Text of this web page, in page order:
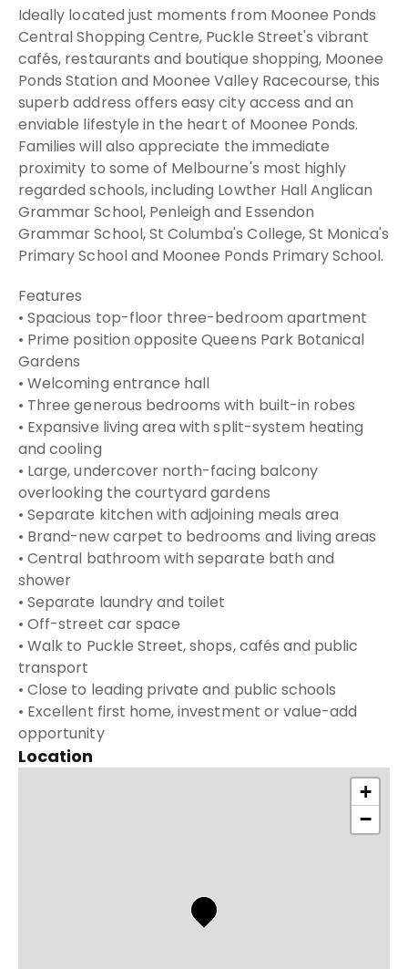
Ideally located just moments from Moonee Ponds
Central Shopping Centre, Puckle Street's vibrant
cafés, restaurants and boutique shopping, Moonee
Ponds Station and Moonee Valley Racecourse, this
superb address offers easy city access and an
enviable lifestyle in the heart of Moonee Ponds.
Families will also appreciate the immediate
proximity to some of Melbourne's most highly
regarded schools, including Lowther Hall Anglican
Grammar School, Penleigh and Essendon
Grammar School, St Columba's College, St Monica's
Primary School and Moonee Ponds Primary School.
Features
• Spacious top-floor three-bedroom apartment
• Prime position opposite Queens Park Botanical
Gardens
• Welcoming entrance hall
• Three generous bedrooms with built-in robes
• Expansive living area with split-system heating
and cooling
• Large, undercover north-facing balcony
overlooking the courtyard gardens
• Separate kitchen with adjoining meals area
• Brand-new carpet to bedrooms and living areas
• Central bathroom with separate bath and
shower
• Separate laundry and toilet
• Off-street car space
• Walk to Puckle Street, shops, cafés and public
transport
• Close to leading private and public schools
• Excellent first home, investment or value-add
opportunity
Location
+
−